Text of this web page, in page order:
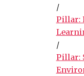
/
Pillar:
/
Pillar: